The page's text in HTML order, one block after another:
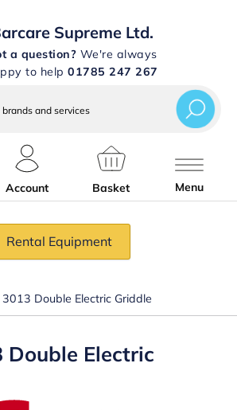
Supreme Ltd.
a question? We're always
to help 01785 247 267
Account Basket Menu
Rental Equipment
Double Electric Griddle
Double Electric